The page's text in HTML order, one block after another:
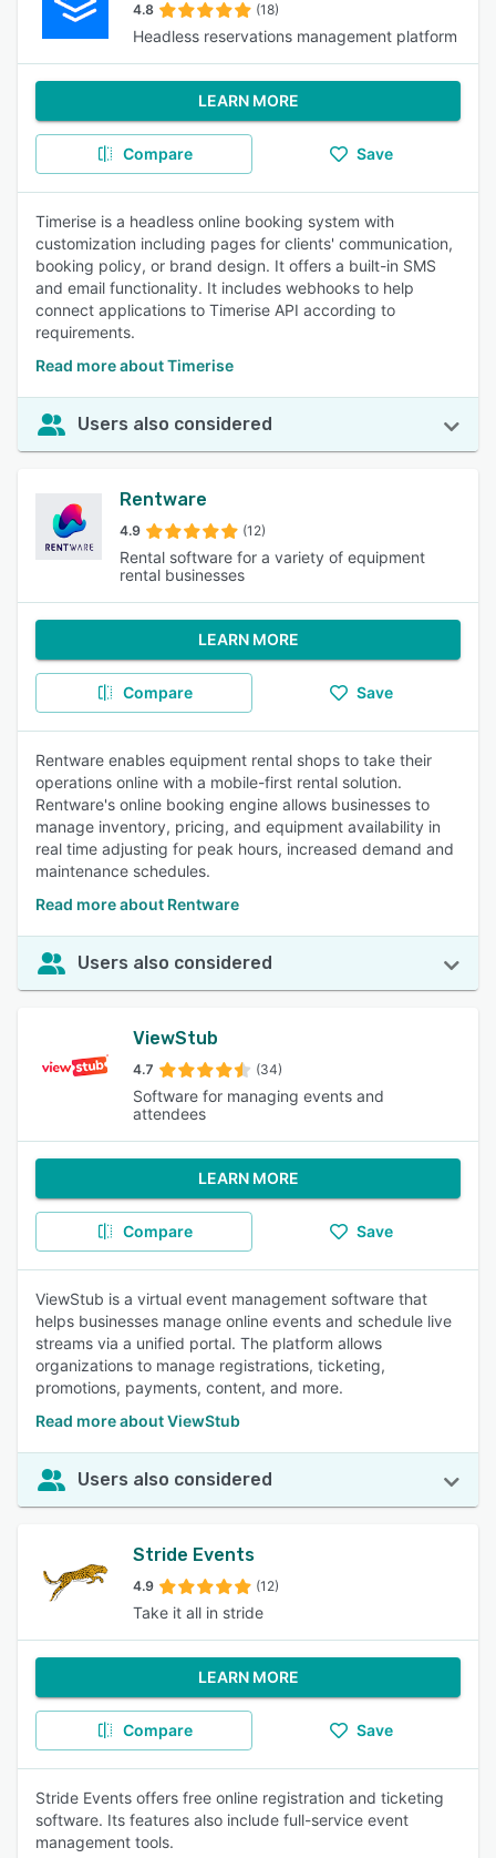
4.8 (18)
Headless reservations management platform
LEARN MORE
Compare Save
Timerise is a headless online booking system with
customization including pages for clients' communication,
booking policy, or brand design. It offers a built-in SMS
and email functionality. It includes webhooks to help
connect applications to Timerise API according to
requirements.
Read more about Timerise
Users also considered
Rentware
4.9 (12)
Rental software for a variety of equipment
rental businesses
LEARN MORE
Compare Save
Rentware enables equipment rental shops to take their
operations online with a mobile-first rental solution.
Rentware's online booking engine allows businesses to
manage inventory, pricing, and equipment availability in
real time adjusting for peak hours, increased demand and
maintenance schedules.
Read more about Rentware
Users also considered
ViewStub
4.7 (34)
Software for managing events and
attendees
LEARN MORE
Compare Save
ViewStub is a virtual event management software that
helps businesses manage online events and schedule live
streams via a unified portal. The platform allows
organizations to manage registrations, ticketing,
promotions, payments, content, and more.
Read more about ViewStub
Users also considered
Stride Events
4.9 (12)
Take it all in stride
LEARN MORE
Compare Save
Stride Events offers free online registration and ticketing
software. Its features also include full-service event
management tools.